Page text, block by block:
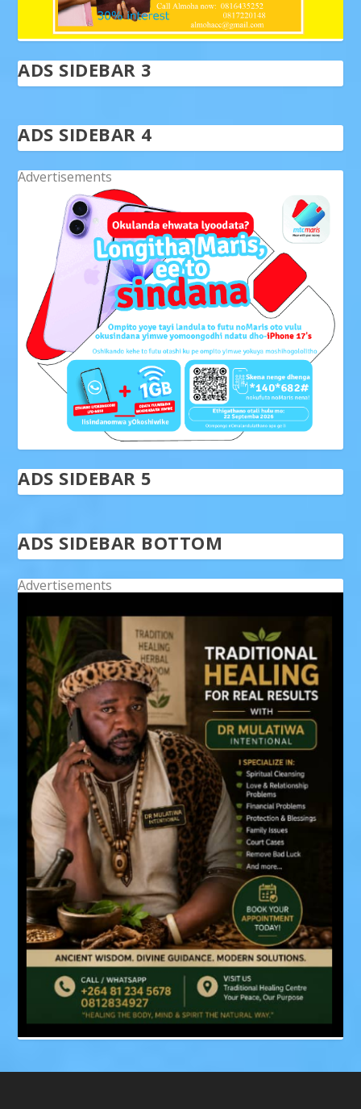
ADS SIDEBAR 3
ADS SIDEBAR 4
Advertisements
ADS SIDEBAR 5
ADS SIDEBAR BOTTOM
Advertisements